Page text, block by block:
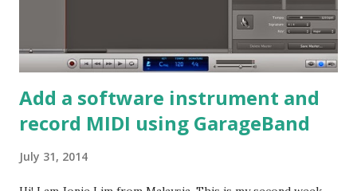
the compressor should react to the signal breaching the
threshold, and then the gain setting to set the loudness o...
Add a software instrument and
record MIDI using GarageBand
July 31, 2014